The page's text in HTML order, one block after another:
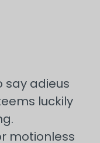
say adieus
luckily
motionless